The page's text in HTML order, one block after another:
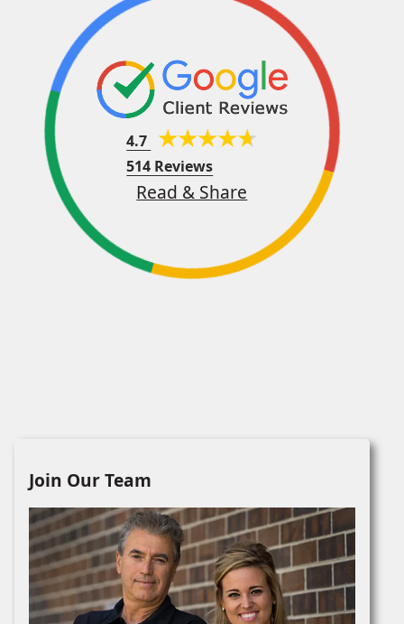
4.7
514 Reviews
Read & Share
Join Our Team